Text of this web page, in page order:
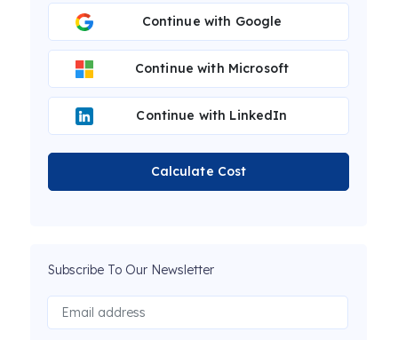
Continue with Google
Continue with Microsoft
Continue with LinkedIn
Calculate Cost
Subscribe To Our Newsletter